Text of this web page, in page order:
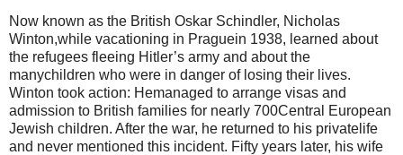
Now known as the British Oskar Schindler, Nicholas
Winton,while vacationing in Praguein 1938, learned about
the refugees fleeing Hitler’s army and about the
manychildren who were in danger of losing their lives.
Winton took action: Hemanaged to arrange visas and
admission to British families for nearly 700Central European
Jewish children. After the war, he returned to his privatelife
and never mentioned this incident. Fifty years later, his wife